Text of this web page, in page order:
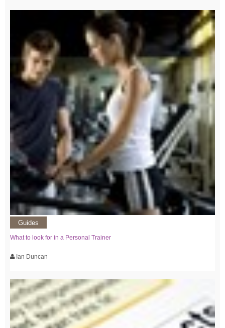
Guides
What to look for in a Personal Trainer
Ian Duncan